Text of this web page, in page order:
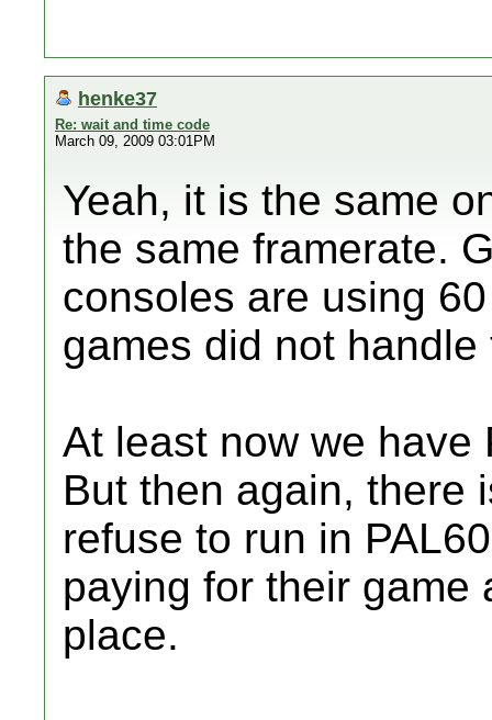
henke37
Re: wait and time code
March 09, 2009 03:01PM
Yeah, it is the same
the same framerate.
consoles are using
games did not
At least now we have
But then again, there
refuse to run in
paying for their game
place.